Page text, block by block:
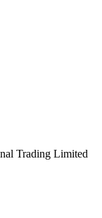
Trading Limited